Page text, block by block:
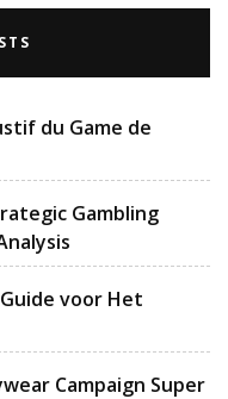
du Game de
Gambling
voor Het
Campaign Super